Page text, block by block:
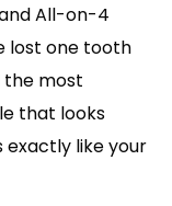
All-on-4
lost one tooth
the most
that looks
exactly like your